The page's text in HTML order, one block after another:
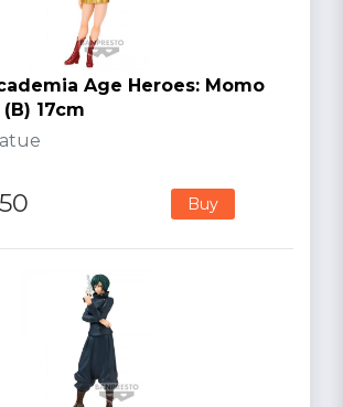
Age Heroes: Momo
17cm
Buy